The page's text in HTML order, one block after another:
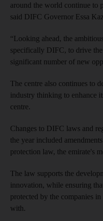
around the world continue to
said DIFC Governor Essa
“Looking ahead, the
specifically DIFC, to drive
significant number of new
The centre also continues to
industry thinking to enhance
centre.
Changes to DIFC laws and
the year included
protection law, the emirate's
The law supports the
innovation, while ensuring
protected by the companies
with.